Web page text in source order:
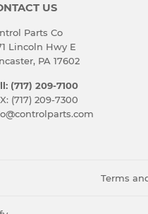
US
Parts Co
Lincoln Hwy E
PA 17602
(717) 209-7100
(717) 209-7300
Terms